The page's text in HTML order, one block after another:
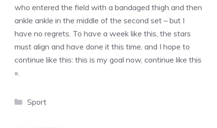
who entered the field with a bandaged thigh and then
ankle ankle in the middle of the second set – but I
have no regrets. To have a week like this, the stars
must align and have done it this time, and I hope to
continue like this: this is my goal now, continue like this
».
Categories
Sport